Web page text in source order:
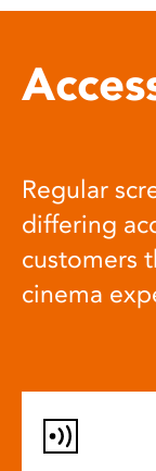
Regular
differing
customers
cinema